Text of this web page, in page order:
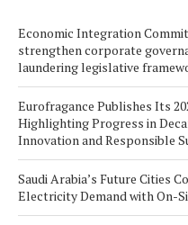
Economic Integration
strengthen corporate
laundering legislative
Eurofragance Publishes Its
Highlighting Progress in
Innovation and Responsible
Saudi Arabia’s Future Cities
Electricity Demand with On-